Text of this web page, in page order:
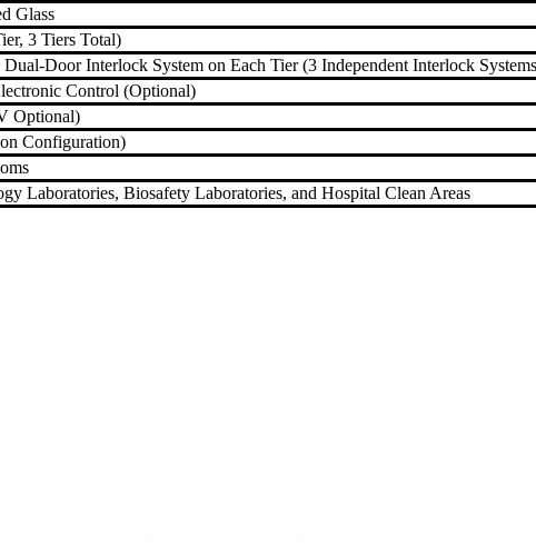
Glass
3 Tiers Total)
Door Interlock System on Each Tier (3 Independent Interlock
Control (Optional)
Optional)
Configuration)
Laboratories, Biosafety Laboratories, and Hospital Clean Areas